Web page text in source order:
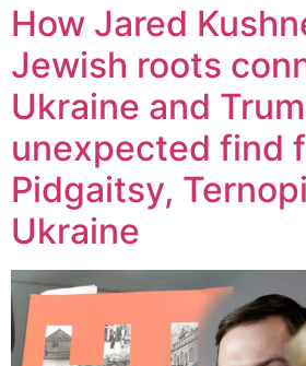
How Jared
Jewish roots
Ukraine and
unexpected find
Pidgaitsy,
Ukraine